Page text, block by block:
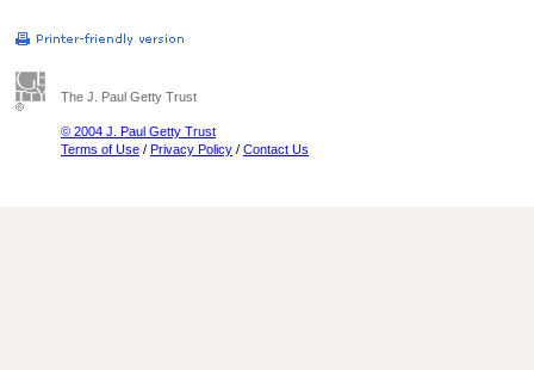
The J. Paul Getty Trust
© 2004 J. Paul Getty Trust
Terms of Use / Privacy Policy / Contact Us